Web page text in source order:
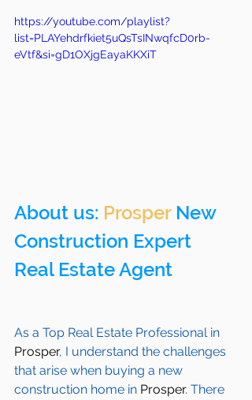
https://youtube.com/playlist?
list=PLAYehdrfkiet5uQsTsINwqfcD0rb-
eVtf&si=gD1OXjgEayaKKXiT
About us: Prosper New
Construction Expert
Real Estate Agent
As a Top Real Estate Professional in
Prosper, I understand the challenges
that arise when buying a new
construction home in Prosper. There